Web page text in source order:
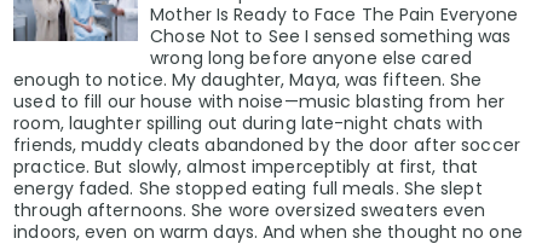
Polls capture opinion. They don’t capture conviction.
Trump’s movement has always been about emotion
distrust of media, and a belief that one man is
That’s why, even with approval numbers below 45%,
of thousands still wait hours in line just to see him
Mother Is Ready to Face The Pain Everyone
Chose Not to See I sensed something was
wrong long before anyone else cared
enough to notice. My daughter, Maya, was fifteen. She
used to fill our house with noise—music blasting from her
room, laughter spilling out during late-night chats with
friends, muddy cleats abandoned by the door after soccer
practice. But slowly, almost imperceptibly at first, that
energy faded. She stopped eating full meals. She slept
through afternoons. She wore oversized sweaters even
indoors, even on warm days. And when she thought no one